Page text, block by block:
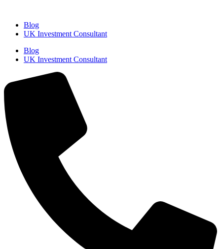
Blog
UK Investment Consultant
Blog
UK Investment Consultant